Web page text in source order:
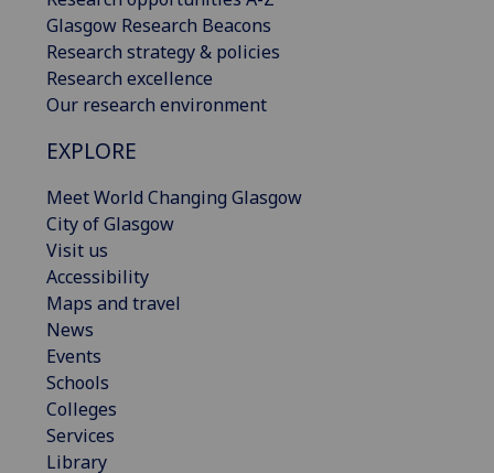
Glasgow Research Beacons
Research strategy & policies
Research excellence
Our research environment
EXPLORE
Meet World Changing Glasgow
City of Glasgow
Visit us
Accessibility
Maps and travel
News
Events
Schools
Colleges
Services
Library